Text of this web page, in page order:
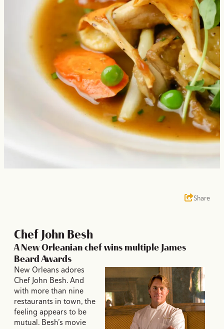
Share
Chef John Besh
A New Orleanian chef wins multiple James
Beard Awards
New Orleans adores
Chef John Besh. And
with more than nine
restaurants in town, the
feeling appears to be
mutual. Besh’s movie